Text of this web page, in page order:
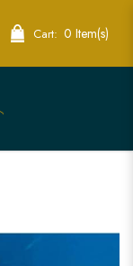
-
Cart: 0 Item(s)